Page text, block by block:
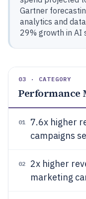
Gartner
analytics and
29% growth in
03 · CATEGORY
Performance
01
7.6x higher
campaigns
02
2x higher
marketing